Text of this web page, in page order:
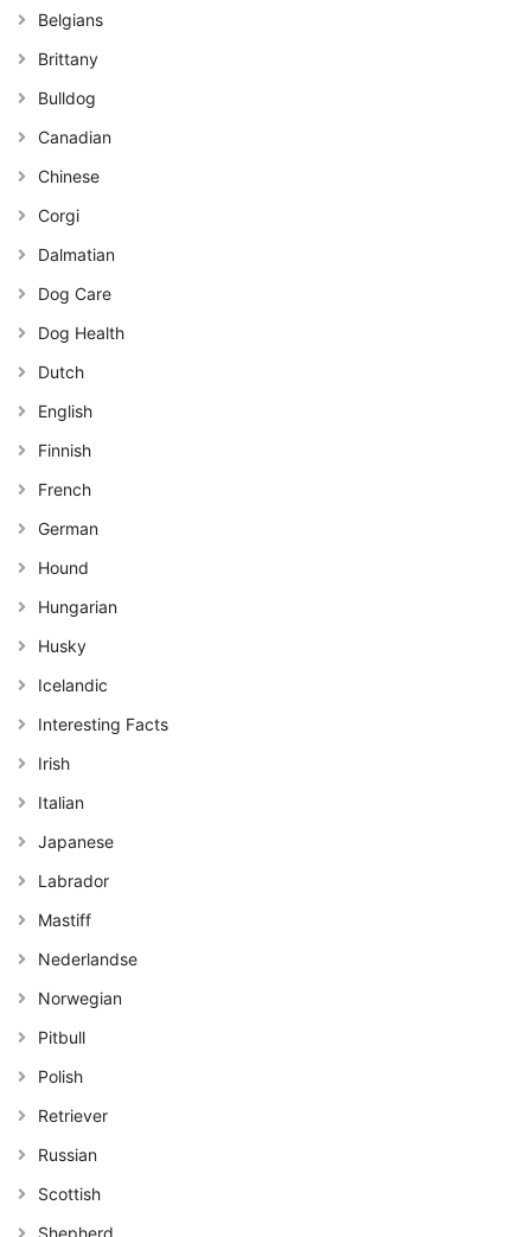
Belgians
Brittany
Bulldog
Canadian
Chinese
Corgi
Dalmatian
Dog Care
Dog Health
Dutch
English
Finnish
French
German
Hound
Hungarian
Husky
Icelandic
Interesting Facts
Irish
Italian
Japanese
Labrador
Mastiff
Nederlandse
Norwegian
Pitbull
Polish
Retriever
Russian
Scottish
Shepherd